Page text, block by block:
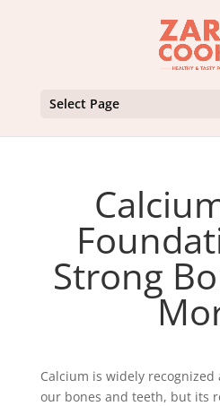
Select Page
Strong
Calcium is widely
our bones and teeth, but its